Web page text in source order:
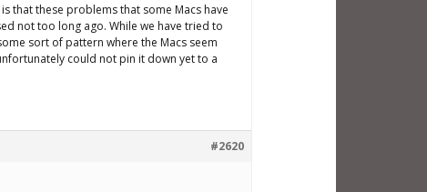
that these problems that some Macs have
not too long ago. While we have tried to
sort of pattern where the Macs seem
could not pin it down yet to a
#2620